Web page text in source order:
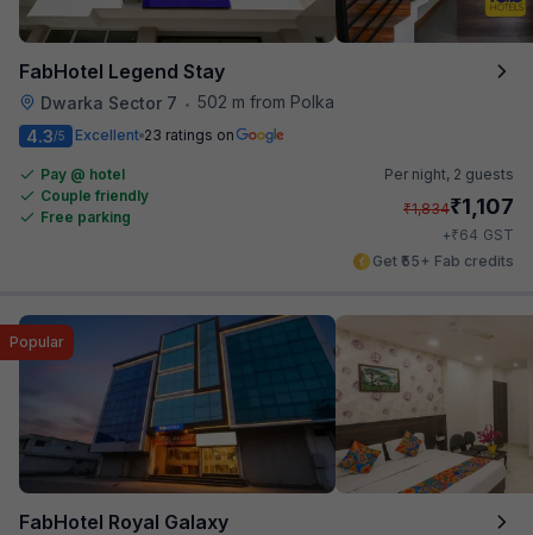
FabHotel Legend Stay
Dwarka Sector 7 • 502 m from Polka
4.3/5 Excellent 23 ratings on
Pay @ hotel
Couple friendly
Free parking
Per night, 2 guests
₹1,834₹1,107
+₹64 GST
Get ₹55+ Fab credits
FabHotel Royal Galaxy
Popular